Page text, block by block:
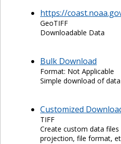
https://
GeoTIFF
Downloadable Data
Bulk Download
Format: Not Applicable
Simple download of
Customized
TIFF
Create custom data
projection, file format,